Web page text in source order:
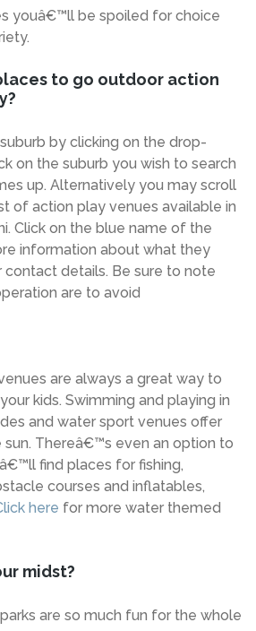
youâ€™ll be spoiled for choice
to go outdoor action
by clicking on the drop-
on the suburb you wish to search
up. Alternatively you may scroll
of action play venues available in
Click on the blue name of the
information about what they
contact details. Be sure to note
are to avoid
are always a great way to
kids. Swimming and playing in
and water sport venues offer
Thereâ€™s even an option to
find places for fishing,
courses and inflatables,
here for more water themed
midst?
are so much fun for the whole